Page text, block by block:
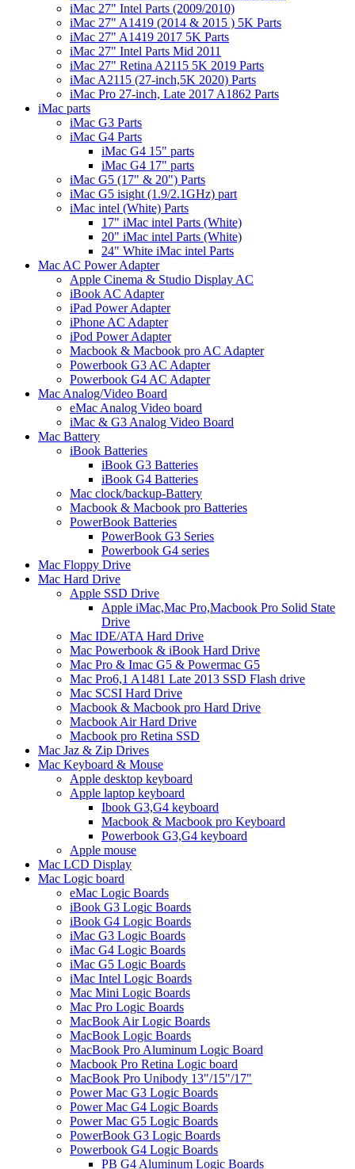
iMac 27" Intel Parts (2009/2010)
iMac 27" A1419 (2014 & 2015 ) 5K Parts
iMac 27" A1419 2017 5K Parts
iMac 27" Intel Parts Mid 2011
iMac 27" Retina A2115 5K 2019 Parts
iMac A2115 (27-inch,5K 2020) Parts
iMac Pro 27-inch, Late 2017 A1862 Parts
iMac parts
iMac G3 Parts
iMac G4 Parts
iMac G4 15" parts
iMac G4 17" parts
iMac G5 (17" & 20") Parts
iMac G5 isight (1.9/2.1GHz) part
iMac intel (White) Parts
17" iMac intel Parts (White)
20" iMac intel Parts (White)
24" White iMac intel Parts
Mac AC Power Adapter
Apple Cinema & Studio Display AC
iBook AC Adapter
iPad Power Adapter
iPhone AC Adapter
iPod Power Adapter
Macbook & Macbook pro AC Adapter
Powerbook G3 AC Adapter
Powerbook G4 AC Adapter
Mac Analog/Video Board
eMac Analog Video board
iMac & G3 Analog Video Board
Mac Battery
iBook Batteries
iBook G3 Batteries
iBook G4 Batteries
Mac clock/backup-Battery
Macbook & Macbook pro Batteries
PowerBook Batteries
PowerBook G3 Series
Powerbook G4 series
Mac Floppy Drive
Mac Hard Drive
Apple SSD Drive
Apple iMac,Mac Pro,Macbook Pro Solid State
Drive
Mac IDE/ATA Hard Drive
Mac Powerbook & iBook Hard Drive
Mac Pro & Imac G5 & Powermac G5
Mac Pro6,1 A1481 Late 2013 SSD Flash drive
Mac SCSI Hard Drive
Macbook & Macbook pro Hard Drive
Macbook Air Hard Drive
Macbook pro Retina SSD
Mac Jaz & Zip Drives
Mac Keyboard & Mouse
Apple desktop keyboard
Apple laptop keyboard
Ibook G3,G4 keyboard
Macbook & Macbook pro Keyboard
Powerbook G3,G4 keyboard
Apple mouse
Mac LCD Display
Mac Logic board
eMac Logic Boards
iBook G3 Logic Boards
iBook G4 Logic Boards
iMac G3 Logic Boards
iMac G4 Logic Boards
iMac G5 Logic Boards
iMac Intel Logic Boards
Mac Mini Logic Boards
Mac Pro Logic Boards
MacBook Air Logic Boards
MacBook Logic Boards
MacBook Pro Aluminum Logic Board
Macbook Pro Retina Logic board
MacBook Pro Unibody 13"/15"/17"
Power Mac G3 Logic Boards
Power Mac G4 Logic Boards
Power Mac G5 Logic Boards
PowerBook G3 Logic Boards
Powerbook G4 Logic Boards
PB G4 Aluminum Logic Boards